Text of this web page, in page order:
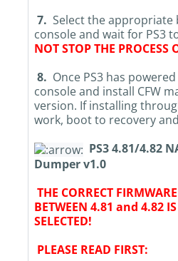
7. Select the
console and wait for PS3
NOT STOP THE PROCESS
8. Once PS3 has
console and install CFW
version. If installing
work, boot to recovery
PS3 4.81/4.82
Dumper v1.0
THE CORRECT
BETWEEN 4.81 and 4.82
SELECTED!
PLEASE READ FIRST: